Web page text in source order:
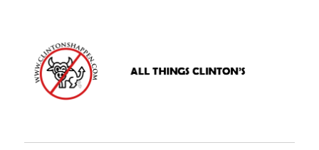
www.clintonshappen.com